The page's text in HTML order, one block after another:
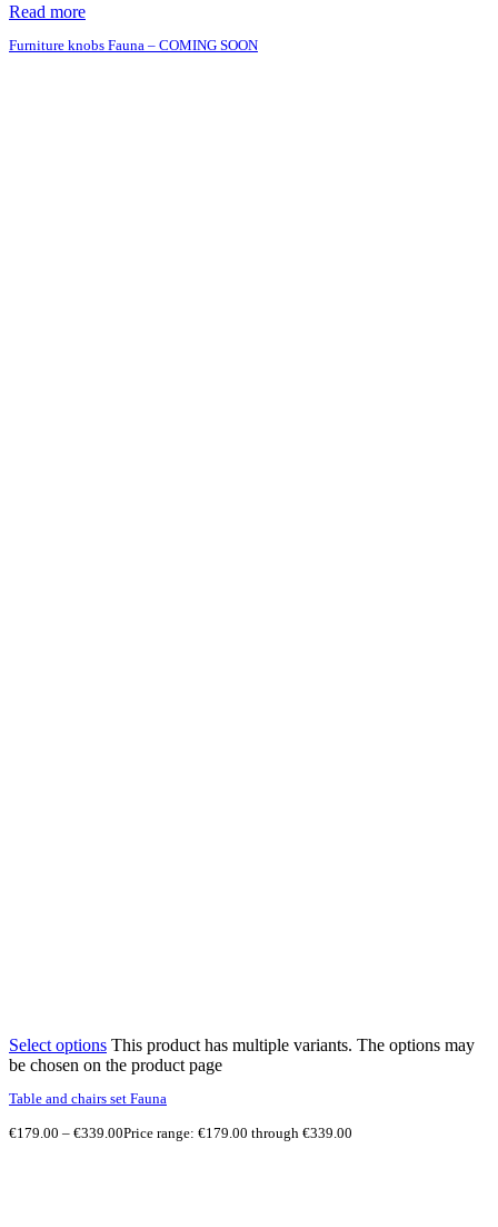
Read more
Furniture knobs Fauna – COMING SOON
Select options This product has multiple variants. The options may
be chosen on the product page
Table and chairs set Fauna
€179.00 – €339.00Price range: €179.00 through €339.00